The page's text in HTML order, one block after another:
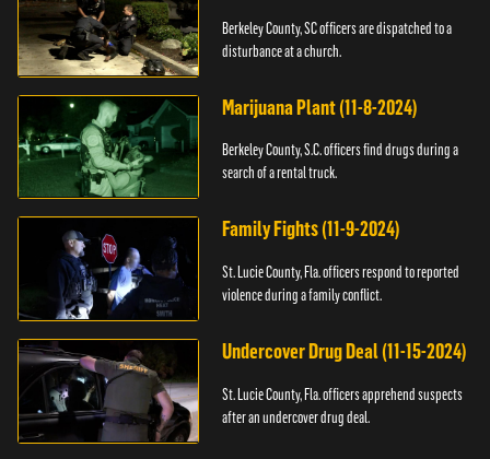
Berkeley County, SC officers are dispatched to a
disturbance at a church.
Marijuana Plant (11-8-2024)
Berkeley County, S.C. officers find drugs during a
search of a rental truck.
Family Fights (11-9-2024)
St. Lucie County, Fla. officers respond to reported
violence during a family conflict.
Undercover Drug Deal (11-15-2024)
St. Lucie County, Fla. officers apprehend suspects
after an undercover drug deal.